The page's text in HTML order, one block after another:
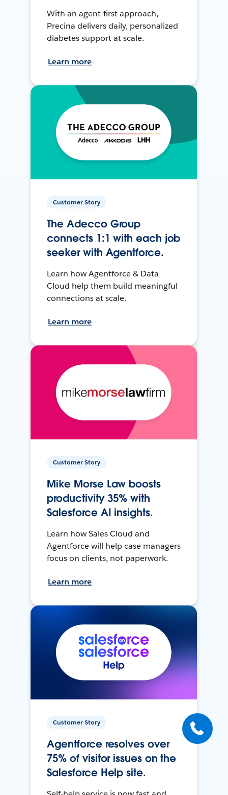
With an agent-first approach,
Precina delivers daily, personalized
diabetes support at scale.
Learn more
Customer Story
The Adecco Group
connects 1:1 with each job
seeker with Agentforce.
Learn how Agentforce & Data
Cloud help them build meaningful
connections at scale.
Learn more
Customer Story
Mike Morse Law boosts
productivity 35% with
Salesforce AI insights.
Learn how Sales Cloud and
Agentforce will help case managers
focus on clients, not paperwork.
Learn more
Customer Story
Agentforce resolves over
75% of visitor issues on the
Salesforce Help site.